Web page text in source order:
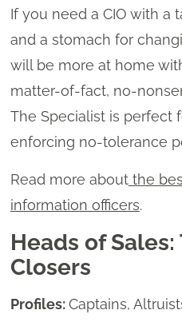
If you need a CIO with a
and a stomach for
will be more at home
matter-of-fact, no-
The Specialist is perfect
enforcing no-tolerance
Read more about the
information officers.
Heads of
Closers
Profiles:Captains,